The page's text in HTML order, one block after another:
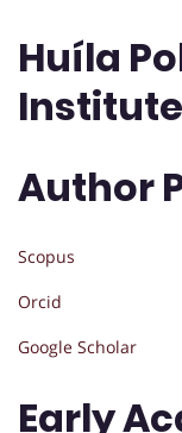
Huíla
Author
Scopus
Orcid
Google Scholar
Early